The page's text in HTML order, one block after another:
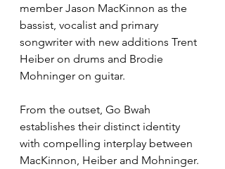
member Jason MacKinnon as the
bassist, vocalist and primary
songwriter with new additions Trent
Heiber on drums and Brodie
Mohninger on guitar.
From the outset, Go Bwah
establishes their distinct identity
with compelling interplay between
MacKinnon, Heiber and Mohninger.